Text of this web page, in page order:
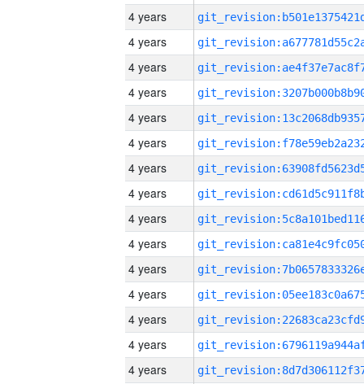
4 years
4 years
4 years
4 years
4 years
4 years
4 years
4 years
4 years
4 years
4 years
4 years
4 years
4 years
4 years